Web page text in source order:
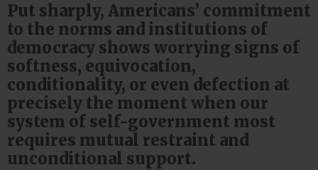
Put sharply, Americans’ commitment
to the norms and institutions of
democracy shows worrying signs of
softness, equivocation,
conditionality, or even defection at
precisely the moment when our
system of self-government most
requires mutual restraint and
unconditional support.